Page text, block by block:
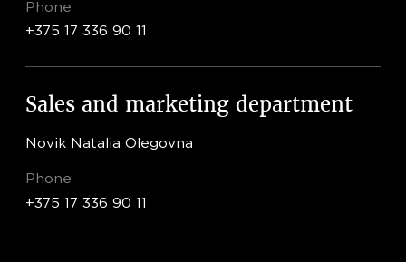
Phone
+375 17 336 90 11
Sales and marketing department
Novik Natalia Olegovna
Phone
+375 17 336 90 11